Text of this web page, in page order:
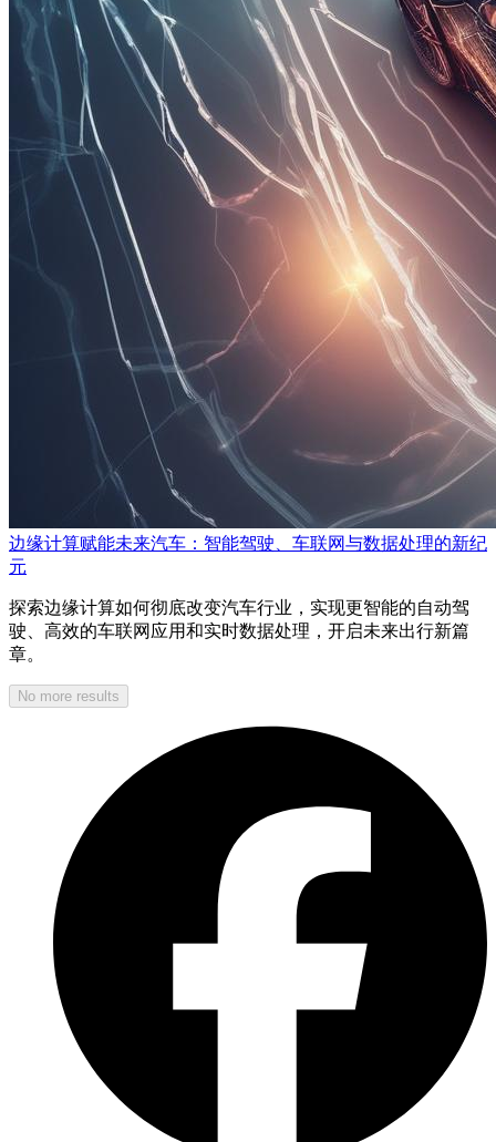
边缘计算赋能未来汽车：智能驾驶、车联网与数据处理的新纪
元
探索边缘计算如何彻底改变汽车行业，实现更智能的自动驾
驶、高效的车联网应用和实时数据处理，开启未来出行新篇
章。
No more results